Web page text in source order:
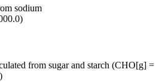
sodium
from sugar and starch (CHO[g] =